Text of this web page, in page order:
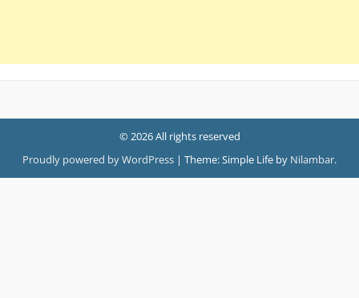
© 2026 All rights reserved
Proudly powered by WordPress | Theme: Simple Life by Nilambar.